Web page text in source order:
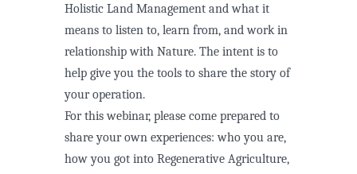
Holistic Land Management and what it
means to listen to, learn from, and work in
relationship with Nature. The intent is to
help give you the tools to share the story of
your operation.
For this webinar, please come prepared to
share your own experiences: who you are,
how you got into Regenerative Agriculture,